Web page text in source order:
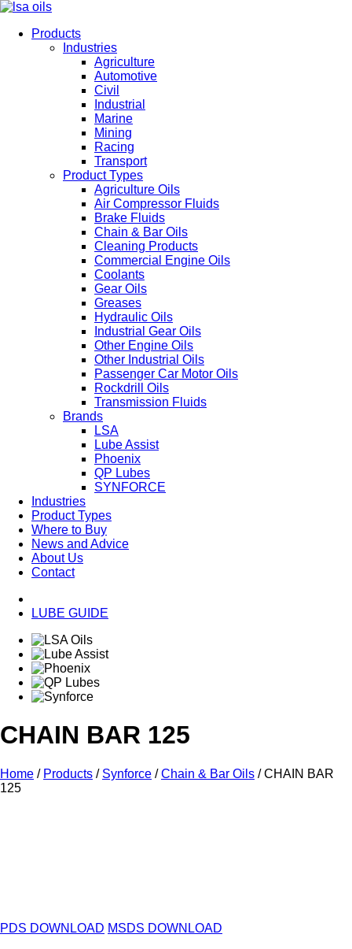
Products
Industries
Agriculture
Automotive
Civil
Industrial
Marine
Mining
Racing
Transport
Product Types
Agriculture Oils
Air Compressor Fluids
Brake Fluids
Chain & Bar Oils
Cleaning Products
Commercial Engine Oils
Coolants
Gear Oils
Greases
Hydraulic Oils
Industrial Gear Oils
Other Engine Oils
Other Industrial Oils
Passenger Car Motor Oils
Rockdrill Oils
Transmission Fluids
Brands
LSA
Lube Assist
Phoenix
QP Lubes
SYNFORCE
Industries
Product Types
Where to Buy
News and Advice
About Us
Contact
LUBE GUIDE
CHAIN BAR 125
Home / Products / Synforce /Chain & Bar Oils / CHAIN BAR
125
PDS DOWNLOAD MSDS DOWNLOAD